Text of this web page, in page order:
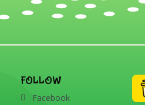
FOLLOW
Facebook